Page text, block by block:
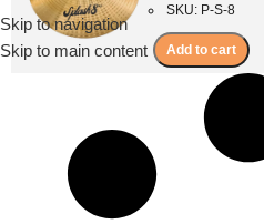
Skip to navigation
Skip to main content
Menu
SKU: P-S-8
Add to cart